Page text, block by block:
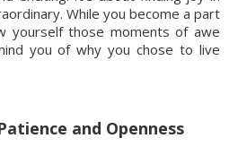
While you become a part
yourself those moments of awe
you of why you chose to live
and Openness